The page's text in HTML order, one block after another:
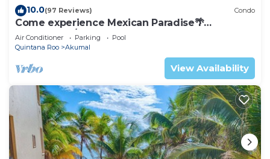
10.0(97 Reviews) Condo
Come experience Mexican Paradise🌴
Oceanfront/Penthouse
Air Conditioner Parking
Pool
Quintana Roo
Akumal
View Availability